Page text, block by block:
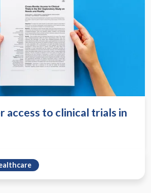
access to clinical trials in